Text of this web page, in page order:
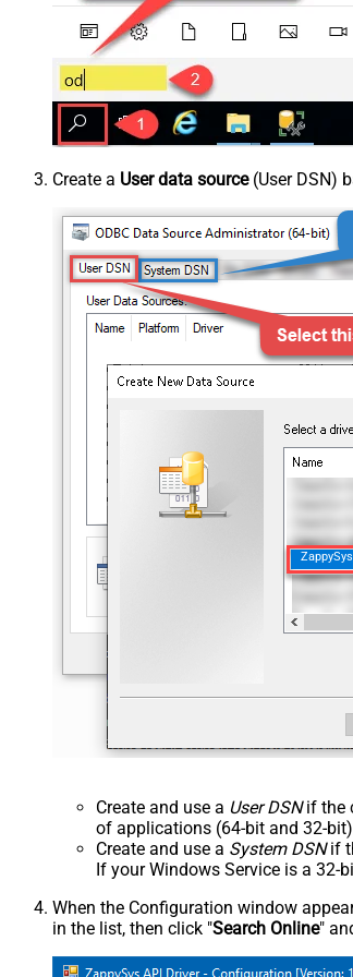
Create a User data source(User DSN)
Create and use a User DSNif the
of applications (64-bit and 32-
Create and use a System DSNif
If your Windows Service is a 32-
When the Configuration window
in the list, then click "Search Online"